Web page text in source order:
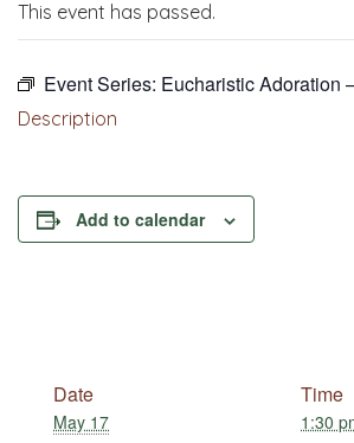
This event has passed.
Event Series: Eucharistic Adoration
Description
Add to calendar
Date
May 17
Time
1:30